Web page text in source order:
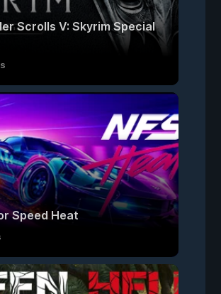
Scrolls V: Skyrim Special
Speed Heat